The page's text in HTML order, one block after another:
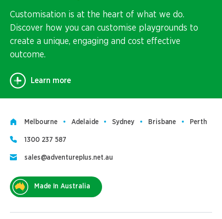
Customisation is at the heart of what we do.
Discover how you can customise playgrounds to
create a unique, engaging and cost effective
outcome.
Learn more
Melbourne Adelaide Sydney Brisbane Perth
1300 237 587
sales@adventureplus.net.au
Made In Australia